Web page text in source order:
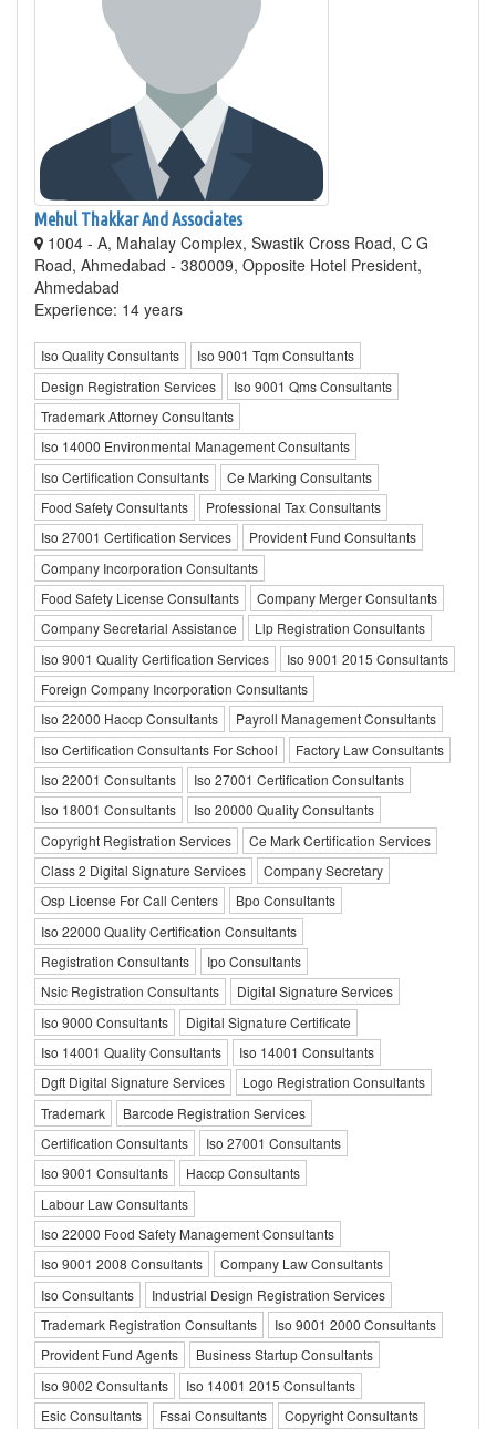
Mehul Thakkar And Associates
1004 - A, Mahalay Complex, Swastik Cross Road, C G
Road, Ahmedabad - 380009, Opposite Hotel President,
Ahmedabad
Experience: 14 years
Iso Quality Consultants
Iso 9001 Tqm Consultants
Design Registration Services
Iso 9001 Qms Consultants
Trademark Attorney Consultants
Iso 14000 Environmental Management Consultants
Iso Certification Consultants
Ce Marking Consultants
Food Safety Consultants
Professional Tax Consultants
Iso 27001 Certification Services
Provident Fund Consultants
Company Incorporation Consultants
Food Safety License Consultants
Company Merger Consultants
Company Secretarial Assistance
Llp Registration Consultants
Iso 9001 Quality Certification Services
Iso 9001 2015 Consultants
Foreign Company Incorporation Consultants
Iso 22000 Haccp Consultants
Payroll Management Consultants
Iso Certification Consultants For School
Factory Law Consultants
Iso 22001 Consultants
Iso 27001 Certification Consultants
Iso 18001 Consultants
Iso 20000 Quality Consultants
Copyright Registration Services
Ce Mark Certification Services
Class 2 Digital Signature Services
Company Secretary
Osp License For Call Centers
Bpo Consultants
Iso 22000 Quality Certification Consultants
Registration Consultants
Ipo Consultants
Nsic Registration Consultants
Digital Signature Services
Iso 9000 Consultants
Digital Signature Certificate
Iso 14001 Quality Consultants
Iso 14001 Consultants
Dgft Digital Signature Services
Logo Registration Consultants
Trademark
Barcode Registration Services
Certification Consultants
Iso 27001 Consultants
Iso 9001 Consultants
Haccp Consultants
Labour Law Consultants
Iso 22000 Food Safety Management Consultants
Iso 9001 2008 Consultants
Company Law Consultants
Iso Consultants
Industrial Design Registration Services
Trademark Registration Consultants
Iso 9001 2000 Consultants
Provident Fund Agents
Business Startup Consultants
Iso 9002 Consultants
Iso 14001 2015 Consultants
Esic Consultants
Fssai Consultants Copyright Consultants